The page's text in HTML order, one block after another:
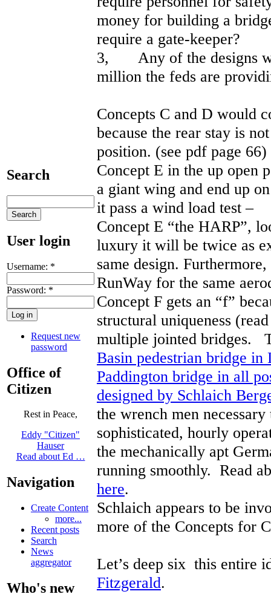
Search
User login
Username: *
Password: *
Request new
password
Office of
Citizen
Rest in Peace,
Eddy "Citizen"
Hauser
Read about Ed …
Navigation
Create Content
more...
Recent posts
Search
News
aggregator
Who's new
money for building a
require a gate-keeper?
3, Any of the designs
million the feds are
Concepts C and D would
because the rear stay is
position. (see pdf
Concept E in the up open
a giant wing and end up
it pass a wind load test –
Concept E “the HARP”,
luxury it will be twice as
same design.
RunWay for the same
Concept F gets an “f”
structural uniqueness
multiple jointed bridges.
Basin pedestrian bridge in
Paddington bridge in all
designed by Schlaich
the wrench men
sophisticated, hourly
the mechanically apt
running smoothly. Read
here.
Schlaich appears to be
more of the Concepts for
Let’s deep six this entire
Fitzgerald.